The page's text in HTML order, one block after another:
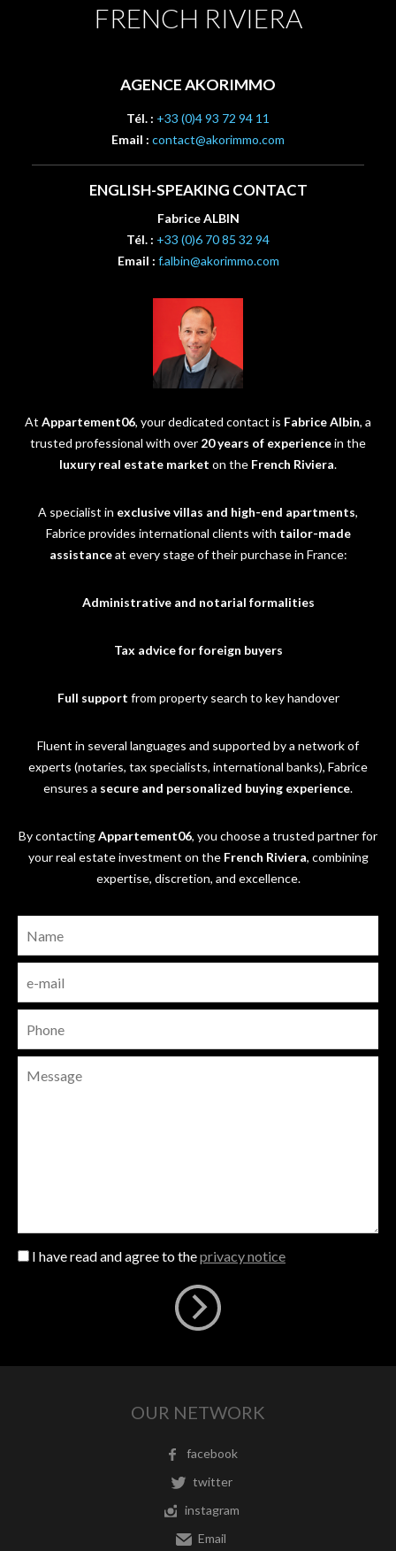
FRENCH RIVIERA
AGENCE AKORIMMO
Tél. : +33 (0)4 93 72 94 11
Email : contact@akorimmo.com
ENGLISH-SPEAKING CONTACT
Fabrice ALBIN
Tél. : +33 (0)6 70 85 32 94
Email : f.albin@akorimmo.com
At Appartement06, your dedicated contact is Fabrice Albin, a
trusted professional with over 20 years of experiencein the
luxury real estate market on the French Riviera.
A specialist in exclusive villas and high-end apartments,
Fabrice provides international clients with tailor-made
assistanceat every stage of their purchase in France:
Administrative and notarial formalities
Tax advice for foreign buyers
Full support from property search to key handover
Fluent in several languages and supported by a network of
experts (notaries, tax specialists, international banks), Fabrice
ensures a secure and personalized buying experience.
By contactingAppartement06, you choose a trusted partner for
your real estate investment on the French Riviera, combining
expertise, discretion, and excellence.
I have read and agree to theprivacy notice
OUR NETWORK
facebook
twitter
instagram
Email